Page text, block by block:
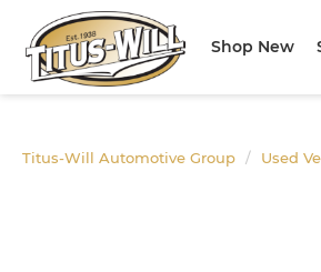
Shop New
Titus-Will Automotive Group Used